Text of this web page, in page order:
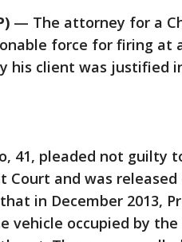
— The attorney for a
force for firing at
his client was justified
41, pleaded not
Court and was
in December 2013,
vehicle occupied by